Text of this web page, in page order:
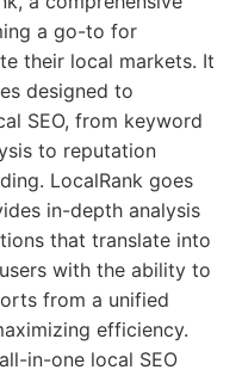
a go-to for
their local markets. It
designed to
SEO, from keyword
to reputation
LocalRank goes
in-depth analysis
that translate into
with the ability to
from a unified
efficiency.
in-one local SEO